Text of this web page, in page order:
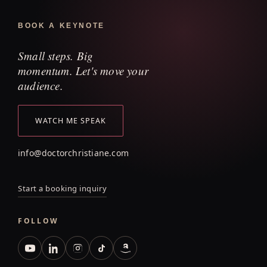
BOOK A KEYNOTE
Small steps. Big
momentum. Let's move your
audience.
WATCH ME SPEAK
info@doctorchristiane.com
Start a booking inquiry
FOLLOW